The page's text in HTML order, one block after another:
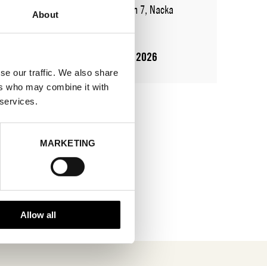
About
our traffic. We also share
who may combine it with
MARKETING
Allow all
ADDRESS
Augustendalsvägen 7, Nacka
10 Aug 2026 - 14 Aug 2026